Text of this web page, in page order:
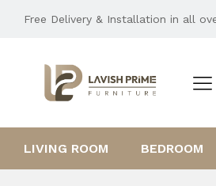
Free Delivery & Installation in all
LIVING ROOM BEDROOM
Wave